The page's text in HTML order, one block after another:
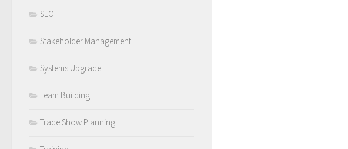
SEO
Stakeholder Management
Systems Upgrade
Team Building
Trade Show Planning